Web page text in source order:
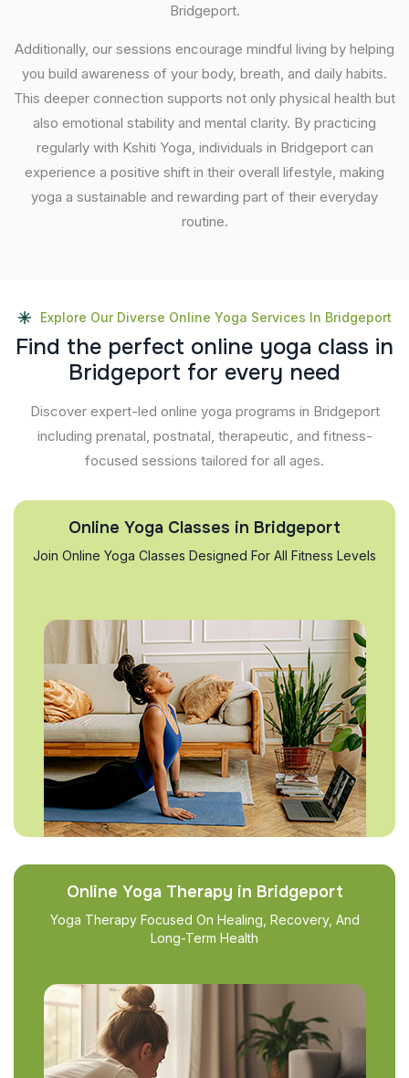
Bridgeport.
Additionally, our sessions encourage mindful living by helping
you build awareness of your body, breath, and daily habits.
This deeper connection supports not only physical health but
also emotional stability and mental clarity. By practicing
regularly with Kshiti Yoga, individuals in Bridgeport can
experience a positive shift in their overall lifestyle, making
yoga a sustainable and rewarding part of their everyday
routine.
Explore Our Diverse Online Yoga Services In Bridgeport
Find the perfect online yoga class in
Bridgeport for every need
Discover expert-led online yoga programs in Bridgeport
including prenatal, postnatal, therapeutic, and fitness-
focused sessions tailored for all ages.
Online Yoga Classes in Bridgeport
Join Online Yoga Classes Designed For All Fitness Levels
Online Yoga Therapy in Bridgeport
Yoga Therapy Focused On Healing, Recovery, And
Long-Term Health